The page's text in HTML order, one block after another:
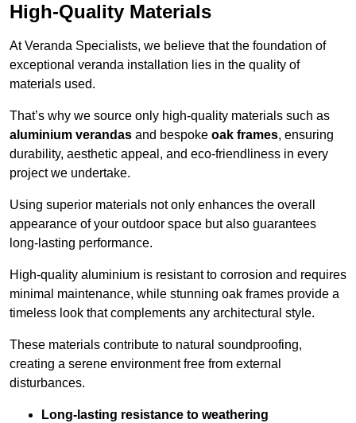
High-Quality Materials
At Veranda Specialists, we believe that the foundation of
exceptional veranda installation lies in the quality of
materials used.
That’s why we source only high-quality materials such as
aluminium verandas and bespoke oak frames, ensuring
durability, aesthetic appeal, and eco-friendliness in every
project we undertake.
Using superior materials not only enhances the overall
appearance of your outdoor space but also guarantees
long-lasting performance.
High-quality aluminium is resistant to corrosion and requires
minimal maintenance, while stunning oak frames provide a
timeless look that complements any architectural style.
These materials contribute to natural soundproofing,
creating a serene environment free from external
disturbances.
Long-lasting resistance to weathering